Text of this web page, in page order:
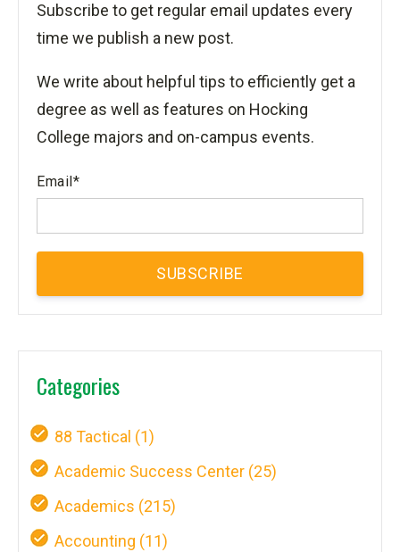
Subscribe to get regular email updates every
time we publish a new post.
We write about helpful tips to efficiently get a
degree as well as features on Hocking
College majors and on-campus events.
Email*
Categories
88 Tactical (1)
Academic Success Center (25)
Academics (215)
Accounting (11)